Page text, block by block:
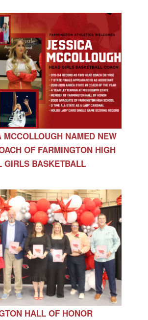
MCCOLLOUGH NAMED NEW
OF FARMINGTON HIGH
GIRLS BASKETBALL
HALL OF HONOR